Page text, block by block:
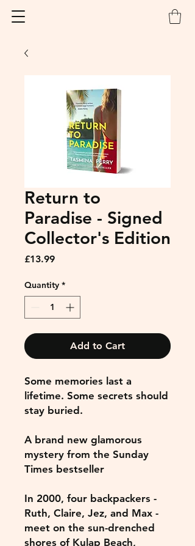
Return to
Paradise - Signed
Collector's Edition
£13.99Price
Quantity *
Add to Cart
Some memories last a
lifetime. Some secrets should
stay buried.
A brand new glamorous
mystery from the Sunday
Times bestseller
In 2000, four backpackers -
Ruth, Claire, Jez, and Max -
meet on the sun-drenched
shores of Kulap Beach,